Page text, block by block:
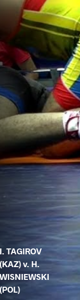
I. TAGIROV
(KAZ) v. H.
WISNIEWSKI
(POL)